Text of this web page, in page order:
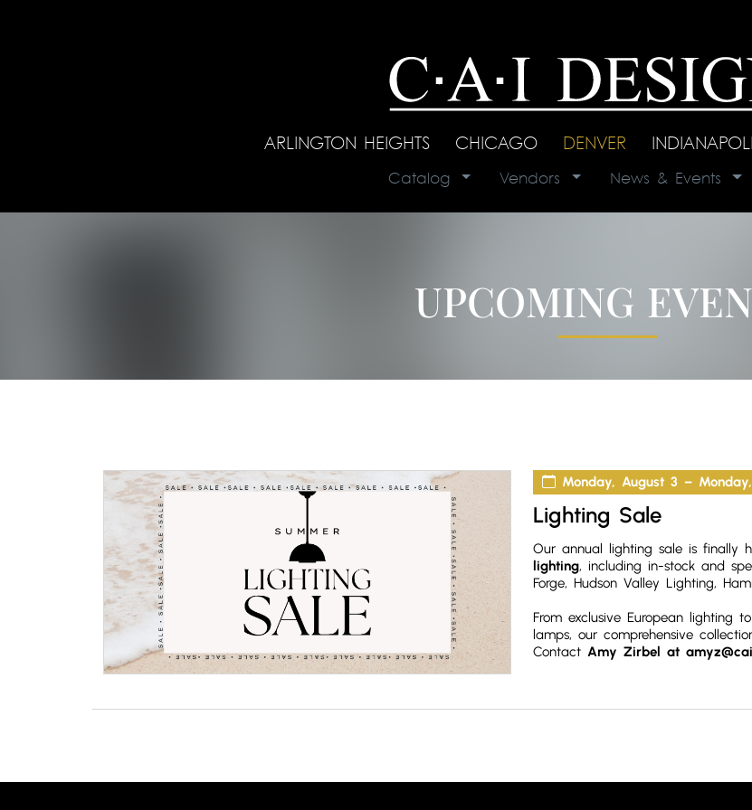
ARLINGTON HEIGHTS CHICAGO DENVER
Catalog Vendors News & Events
UPCOMING
Monday, August 3 – Monday,
Lighting Sale
Our annual lighting sale is finally
lighting, including in-stock and
Forge, Hudson Valley Lighting,
From exclusive European lighting
lamps, our comprehensive
Contact Amy Zirbel at